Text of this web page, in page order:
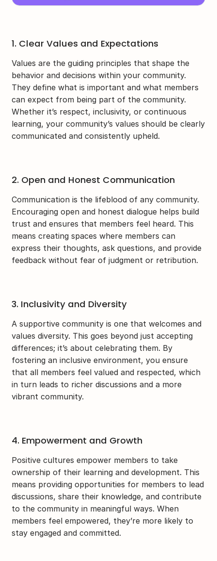
1. Clear Values and Expectations
Values are the guiding principles that shape the
behavior and decisions within your community.
They define what is important and what members
can expect from being part of the community.
Whether it’s respect, inclusivity, or continuous
learning, your community’s values should be clearly
communicated and consistently upheld.
2. Open and Honest Communication
Communication is the lifeblood of any community.
Encouraging open and honest dialogue helps build
trust and ensures that members feel heard. This
means creating spaces where members can
express their thoughts, ask questions, and provide
feedback without fear of judgment or retribution.
3. Inclusivity and Diversity
A supportive community is one that welcomes and
values diversity. This goes beyond just accepting
differences; it’s about celebrating them. By
fostering an inclusive environment, you ensure
that all members feel valued and respected, which
in turn leads to richer discussions and a more
vibrant community.
4. Empowerment and Growth
Positive cultures empower members to take
ownership of their learning and development. This
means providing opportunities for members to lead
discussions, share their knowledge, and contribute
to the community in meaningful ways. When
members feel empowered, they’re more likely to
stay engaged and committed.